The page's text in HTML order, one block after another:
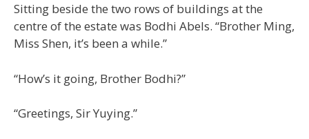
Sitting beside the two rows of buildings at the
centre of the estate was Bodhi Abels. “Brother Ming,
Miss Shen, it’s been a while.”
“How’s it going, Brother Bodhi?”
“Greetings, Sir Yuying.”